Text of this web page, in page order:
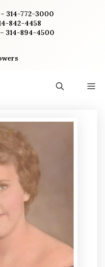
314-772-3000
842-4458
314-894-4500